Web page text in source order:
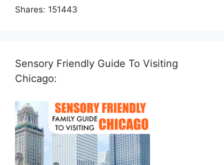
Shares: 151443
Sensory Friendly Guide To Visiting
Chicago: